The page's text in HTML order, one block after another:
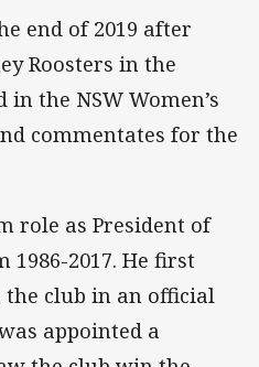
end of 2019 after
Roosters in the
the NSW Women’s
commentates for the
role as President of
1986-2017. He first
club in an official
appointed a